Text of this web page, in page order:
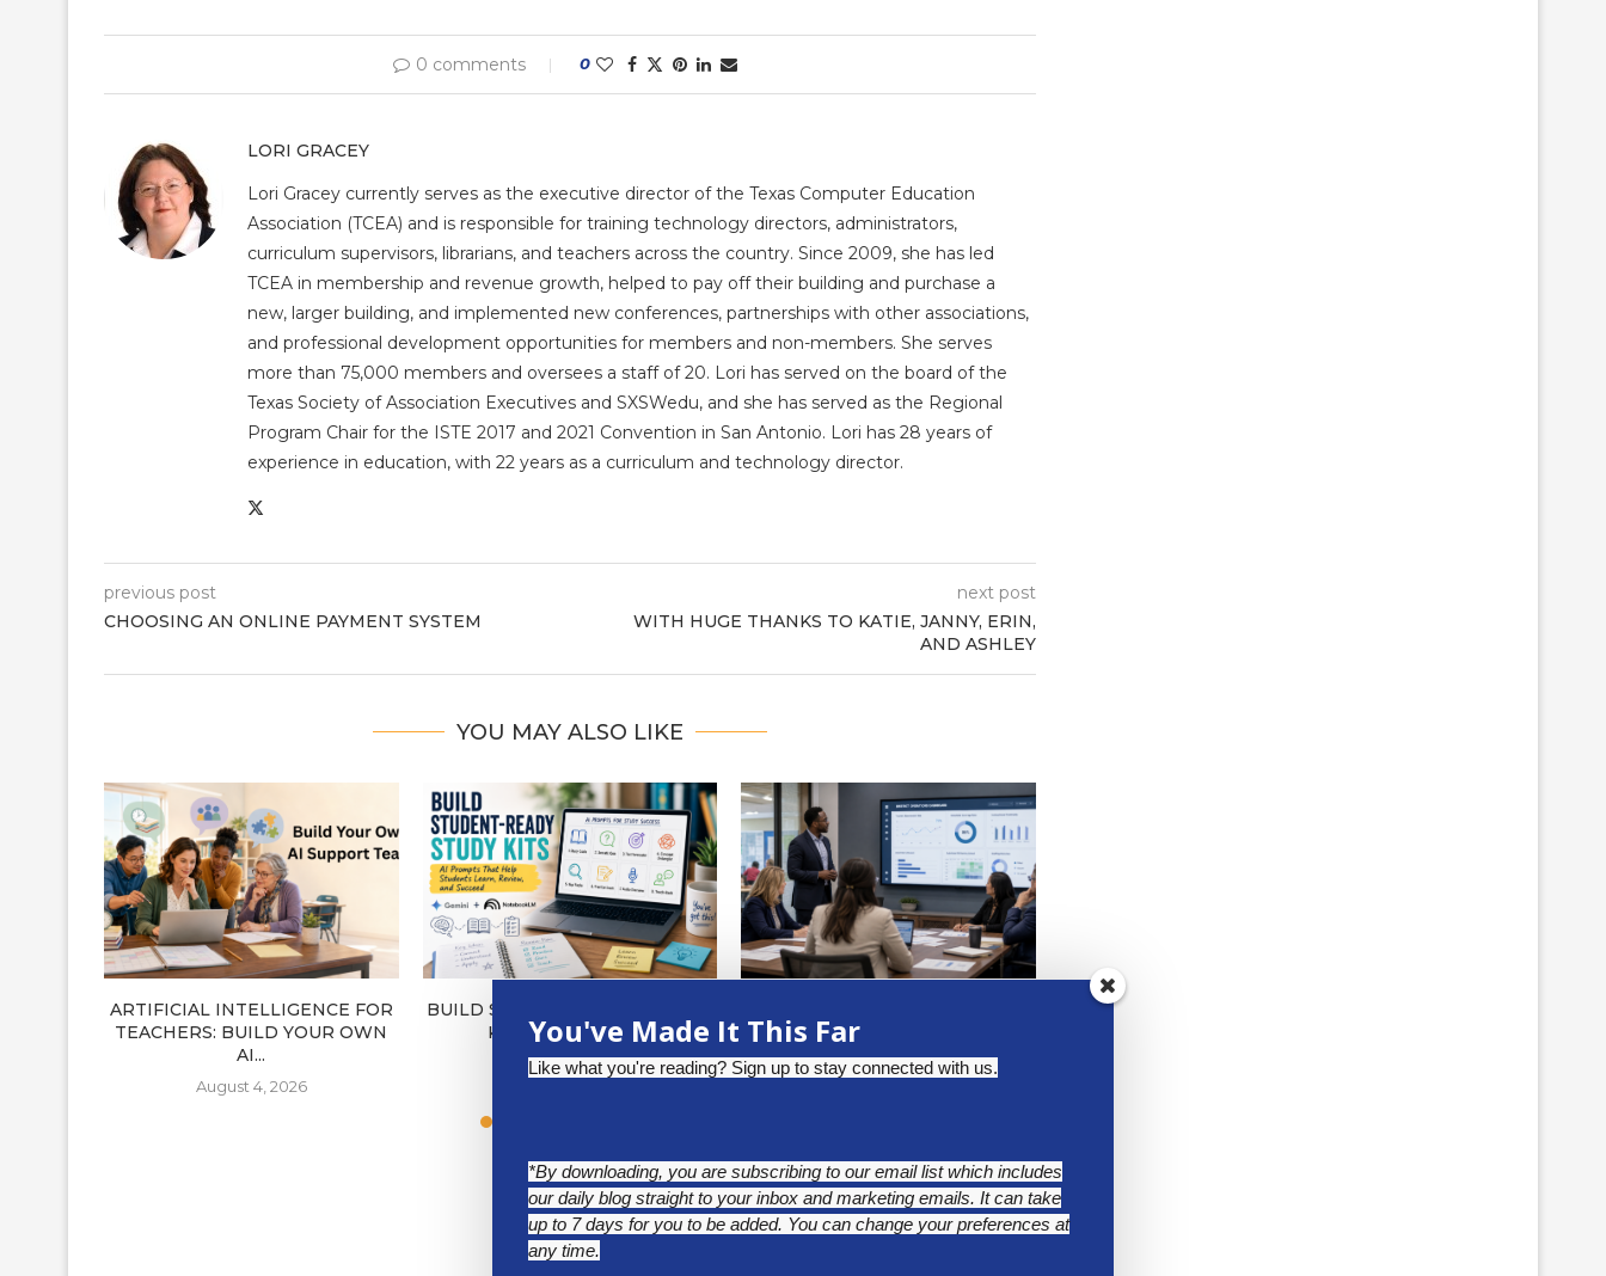
0 comments 0
LORI GRACEY
Lori Gracey currently serves as the executive director of the Texas Computer Education
Association (TCEA) and is responsible for training technology directors, administrators,
curriculum supervisors, librarians, and teachers across the country. Since 2009, she has led
TCEA in membership and revenue growth, helped to pay off their building and purchase a
new, larger building, and implemented new conferences, partnerships with other associations,
and professional development opportunities for members and non-members. She serves
more than 75,000 members and oversees a staff of 20. Lori has served on the board of the
Texas Society of Association Executives and SXSWedu, and she has served as the Regional
Program Chair for the ISTE 2017 and 2021 Convention in San Antonio. Lori has 28 years of
experience in education, with 22 years as a curriculum and technology director.
previous post
CHOOSING AN ONLINE PAYMENT SYSTEM
next post
WITH HUGE THANKS TO KATIE, JANNY, ERIN,
AND ASHLEY
YOU MAY ALSO LIKE
ARTIFICIAL INTELLIGENCE FOR
TEACHERS: BUILD YOUR OWN
AI...
August 4, 2026
BUILD STUDENT-READY STUDY
KITS: AI PROMPTS
July 13, 2026
DATA DESERVES A CLOSER
LOOK...
SPOT THE DIFFERENCE
You've Made It This Far
Like what you're reading? Sign up to stay connected with us.
*By downloading, you are subscribing to our email list which includes
our daily blog straight to your inbox and marketing emails. It can take
up to 7 days for you to be added. You can change your preferences at
any time.